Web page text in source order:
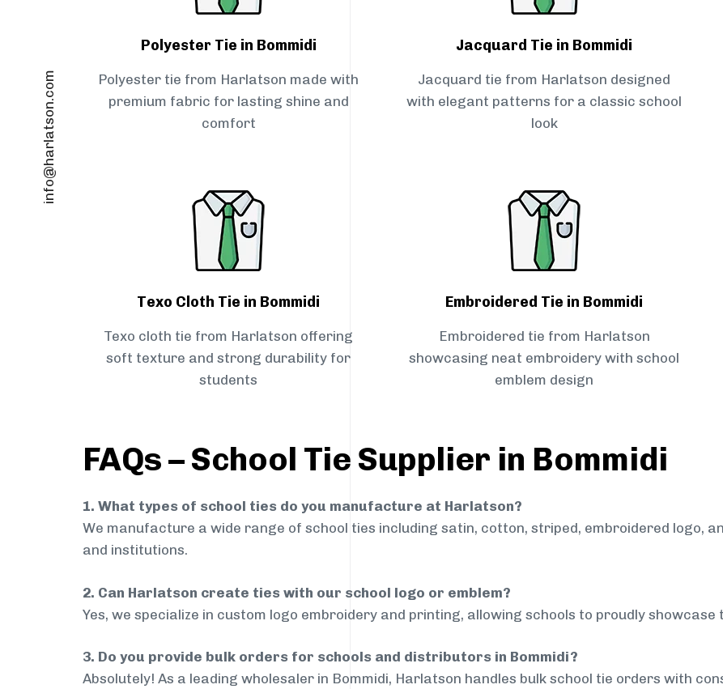
info@harlatson.com
Polyester Tie in Bommidi
Polyester tie from Harlatson made with
premium fabric for lasting shine and
comfort
Jacquard Tie in Bommidi
Jacquard tie from Harlatson designed
with elegant patterns for a classic school
look
Texo Cloth Tie in Bommidi
Texo cloth tie from Harlatson offering
soft texture and strong durability for
students
Embroidered Tie in Bommidi
Embroidered tie from Harlatson
showcasing neat embroidery with school
emblem design
FAQs – School Tie Supplier in Bommidi
1. What types of school ties do you manufacture at Harlatson?
We manufacture a wide range of school ties including satin, cotton, striped, embroidered logo,
and institutions.
2. Can Harlatson create ties with our school logo or emblem?
Yes, we specialize in custom logo embroidery and printing, allowing schools to proudly
3. Do you provide bulk orders for schools and distributors in Bommidi?
Absolutely! As a leading wholesaler in Bommidi, Harlatson handles bulk school tie orders with